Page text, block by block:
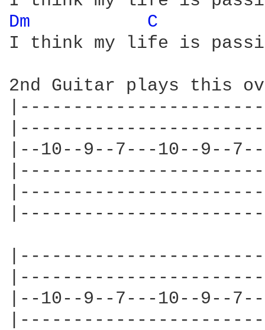
Dm
C
I think my life is
2nd Guitar plays this
|--10--9--7---10--9--
|--10--9--7---10--9--